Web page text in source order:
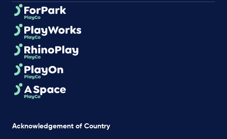
Acknowledgement of Country